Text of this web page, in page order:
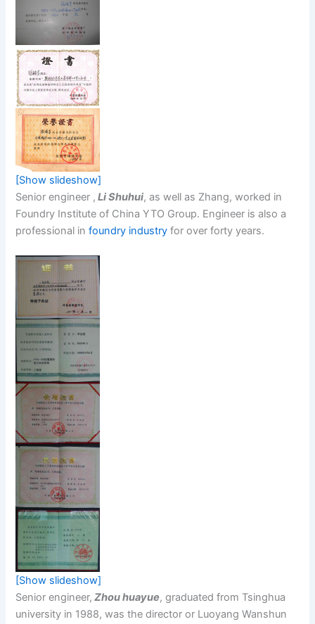
[Show slideshow]
Senior engineer , Li Shuhui, as well as Zhang, worked in
Foundry Institute of China YTO Group. Engineer is also a
professional infoundry industry for over forty years.
[Show slideshow]
Senior engineer, Zhou huayue, graduated from Tsinghua
university in 1988, was the director or Luoyang Wanshun